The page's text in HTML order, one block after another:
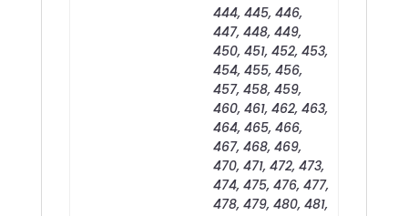
444, 445, 446,
447, 448, 449,
450, 451, 452, 453,
454, 455, 456,
457, 458, 459,
460, 461, 462, 463,
464, 465, 466,
467, 468, 469,
470, 471, 472, 473,
474, 475, 476, 477,
478, 479, 480, 481,